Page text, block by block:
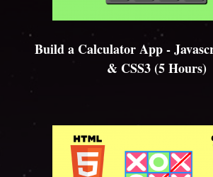
Build a Calculator App -
& CSS3 (5 Hours)